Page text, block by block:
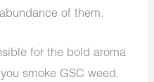
of them.
for the bold aroma
smoke GSC weed.